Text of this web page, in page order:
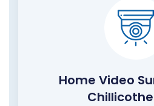
Home Video